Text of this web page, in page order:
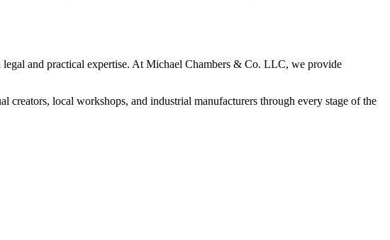
and practical expertise. At Michael Chambers & Co. LLC, we provide
local workshops, and industrial manufacturers through every stage of the